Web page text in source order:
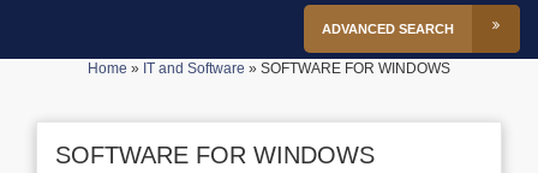
ADVANCED SEARCH
Home » IT and Software » SOFTWARE FOR WINDOWS
SOFTWARE FOR WINDOWS